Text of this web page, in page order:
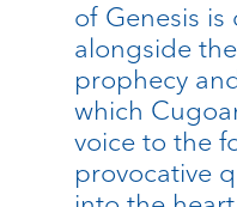
of Genesis is
alongside
prophecy
which
voice to the
provocative